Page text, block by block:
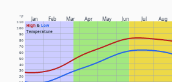
Jan Feb Mar Apr May Jun Jul Aug
High& Low
Temperature
°F
20
30
40
50
60
70
80
90
100
110